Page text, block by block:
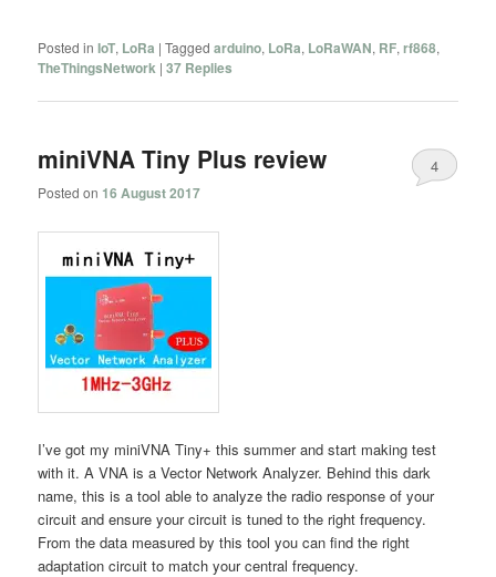
Posted in IoT, LoRa |Tagged arduino, LoRa, LoRaWAN, RF,rf868,
TheThingsNetwork |37 Replies
miniVNA Tiny Plus review
Posted on 16 August 2017
4
I’ve got my miniVNA Tiny+ this summer and start making test
with it. A VNA is a Vector Network Analyzer. Behind this dark
name, this is a tool able to analyze the radio response of your
circuit and ensure your circuit is tuned to the right frequency.
From the data measured by this tool you can find the right
adaptation circuit to match your central frequency.